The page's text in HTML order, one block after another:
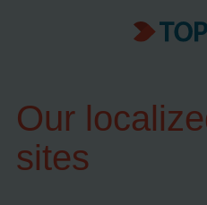
Our
sites